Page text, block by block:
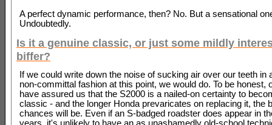
A perfect dynamic performance, then? No. But a sensational
Undoubtedly.
Is it a genuine classic, or just some mildly
biffer?
If we could write down the noise of sucking air over our teeth in
non-committal fashion at this point, we would do. To be honest,
have assured us that the S2000 is a nailed-on certainty to
classic - and the longer Honda prevaricates on replacing it, the
chances will be. Even if an S-badged roadster does appear in